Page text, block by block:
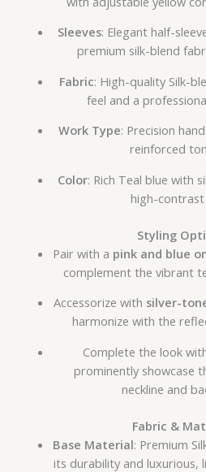
Sleeves: Elegant half-
premium silk-blend
Fabric: High-quality Silk-
feel and a
Work Type: Precision
reinforced
Color: Rich Teal blue with
high-
Styling
Pair with a pink and blue
complement the vibrant
Accessorize with silver-
harmonize with the
Complete the look
prominently showcase
neckline and
Fabric &
Base Material: Premium
its durability and